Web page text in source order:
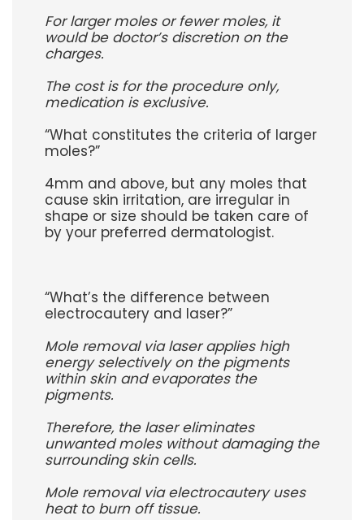
For larger moles or fewer moles, it
would be doctor’s discretion on the
charges.
The cost is for the procedure only,
medication is exclusive.
“What constitutes the criteria of larger
moles?”
4mm and above, but any moles that
cause skin irritation, are irregular in
shape or size should be taken care of
by your preferred dermatologist.
“What’s the difference between
electrocautery and laser?”
Mole removal via laser applies high
energy selectively on the pigments
within skin and evaporates the
pigments.
Therefore, the laser eliminates
unwanted moles without damaging the
surrounding skin cells.
Mole removal via electrocautery uses
heat to burn off tissue.